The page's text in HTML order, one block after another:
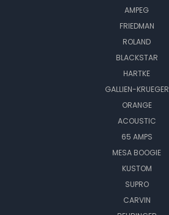
AMPEG
FRIEDMAN
ROLAND
BLACKSTAR
HARTKE
GALLIEN-KRUEGER
ORANGE
ACOUSTIC
65 AMPS
MESA BOOGIE
KUSTOM
SUPRO
CARVIN